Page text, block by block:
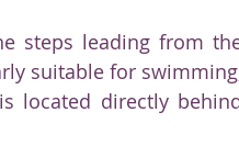
steps leading from
suitable for
located directly